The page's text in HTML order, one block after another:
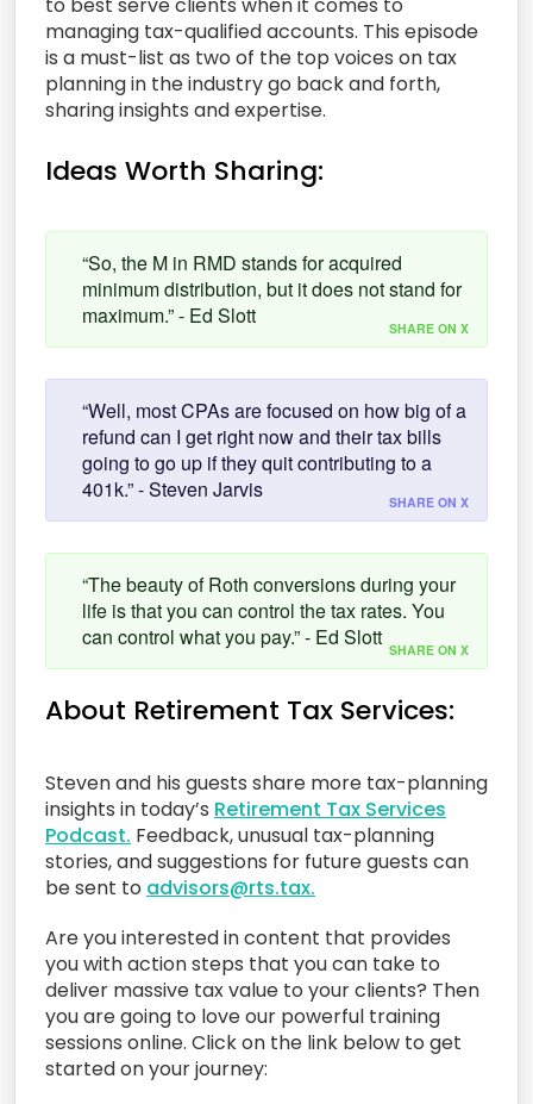
managing tax-qualified accounts. This episode
is a must-list as two of the top voices on tax
planning in the industry go back and forth,
sharing insights and expertise.
Ideas Worth Sharing:
“So, the M in RMD stands for acquired
minimum distribution, but it does not stand for
maximum.” - Ed Slott
SHARE ON X
“Well, most CPAs are focused on how big of a
refund can I get right now and their tax bills
going to go up if they quit contributing to a
401k.” - Steven Jarvis
SHARE ON X
“The beauty of Roth conversions during your
life is that you can control the tax rates. You
can control what you pay.” - Ed Slott SHARE ON X
About Retirement Tax Services:
Steven and his guests share more tax-planning
insights in today’s Retirement Tax Services
Podcast. Feedback, unusual tax-planning
stories, and suggestions for future guests can
be sent to advisors@rts.tax.
Are you interested in content that provides
you with action steps that you can take to
deliver massive tax value to your clients? Then
you are going to love our powerful training
sessions online. Click on the link below to get
started on your journey: